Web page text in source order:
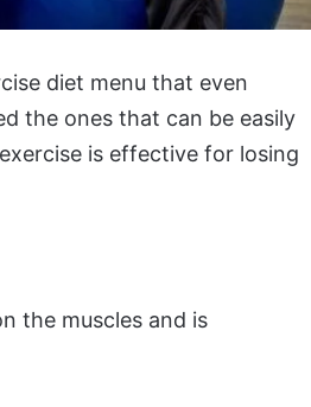
diet menu that even
the ones that can be easily
is effective for losing
the muscles and is